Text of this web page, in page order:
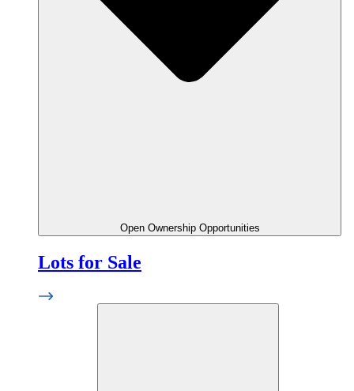
Open Ownership Opportunities
Lots for Sale